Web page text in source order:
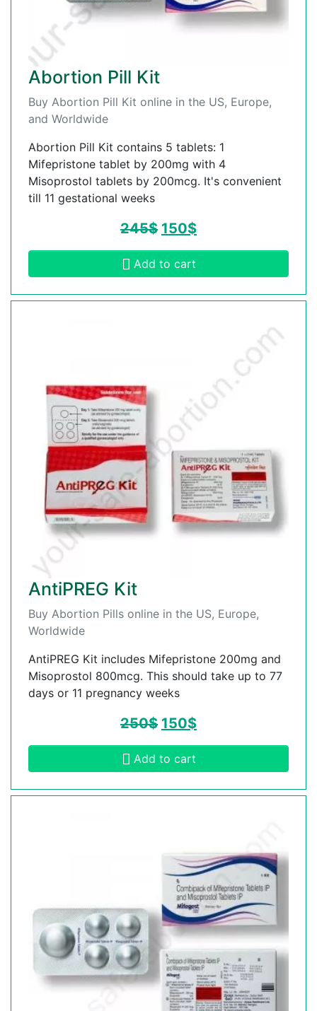
Abortion Pill Kit
Buy Abortion Pill Kit online in the US, Europe,
and Worldwide
Abortion Pill Kit contains 5 tablets: 1
Mifepristone tablet by 200mg with 4
Misoprostol tablets by 200mcg. It's convenient
till 11 gestational weeks
245$ 150$
Add to cart
AntiPREG Kit
Buy Abortion Pills online in the US, Europe,
Worldwide
AntiPREG Kit includes Mifepristone 200mg and
Misoprostol 800mcg. This should take up to 77
days or 11 pregnancy weeks
250$ 150$
Add to cart